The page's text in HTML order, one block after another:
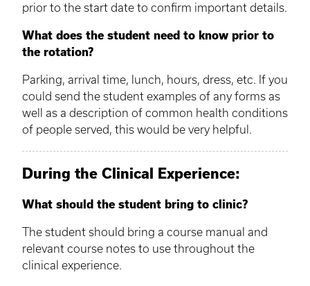
prior to the start date to confirm important details.
What does the student need to know prior to
the rotation?
Parking, arrival time, lunch, hours, dress, etc. If you
could send the student examples of any forms as
well as a description of common health conditions
of people served, this would be very helpful.
During the Clinical Experience:
What should the student bring to clinic?
The student should bring a course manual and
relevant course notes to use throughout the
clinical experience.